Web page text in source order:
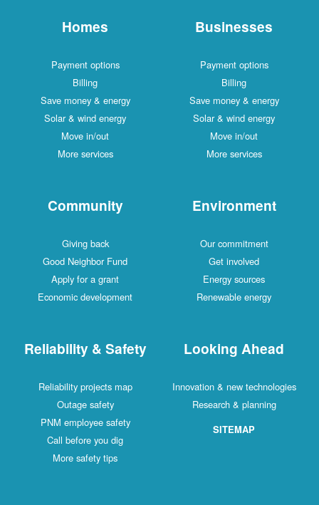
Homes
Payment options
Billing
Save money & energy
Solar & wind energy
Move in/out
More services
Businesses
Payment options
Billing
Save money & energy
Solar & wind energy
Move in/out
More services
Community
Giving back
Good Neighbor Fund
Apply for a grant
Economic development
Environment
Our commitment
Get involved
Energy sources
Renewable energy
Reliability & Safety
Reliability projects map
Outage safety
PNM employee safety
Call before you dig
More safety tips
Looking Ahead
Innovation & new technologies
Research & planning
SITEMAP